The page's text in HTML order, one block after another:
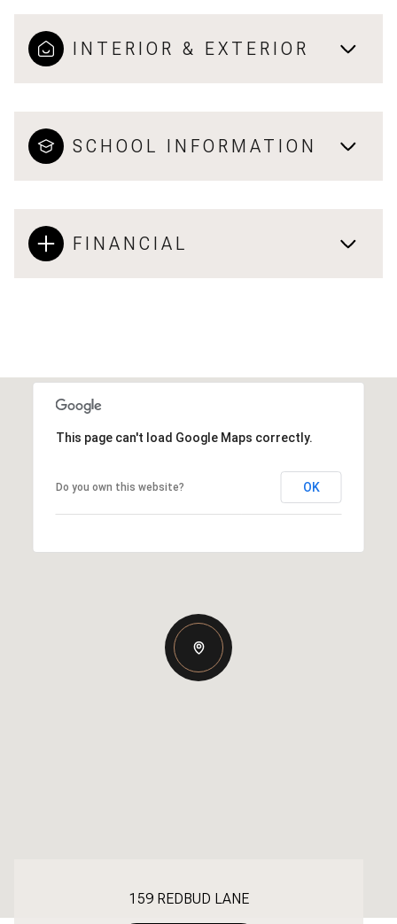
INTERIOR & EXTERIOR
SCHOOL INFORMATION
FINANCIAL
This page can't load Google Maps correctly.
Do you own this website? OK
159 REDBUD LANE